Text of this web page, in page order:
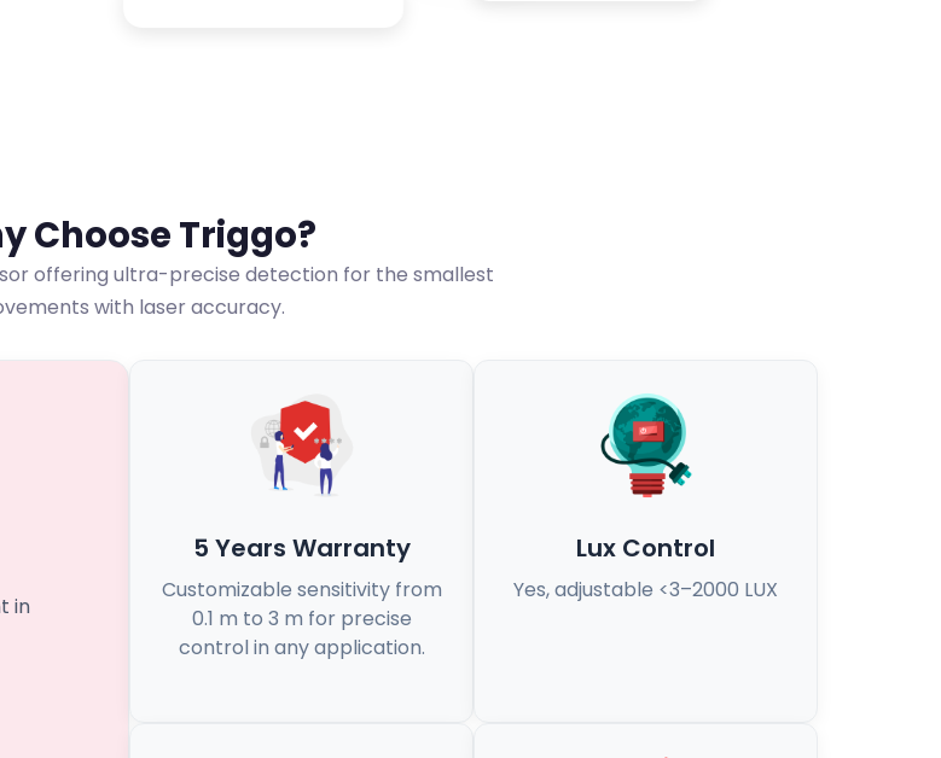
Choose Triggo?
offering ultra-precise detection for the smallest
with laser accuracy.
in
5 Years Warranty
Customizable sensitivity from
0.1 m to 3 m for precise
control in any application.
Lux Control
Yes, adjustable <3–2000 LUX